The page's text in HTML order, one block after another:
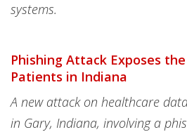
systems.
Phishing Attack Exposes
Patients in Indiana
A new attack on healthcare
in Gary, Indiana, involving a